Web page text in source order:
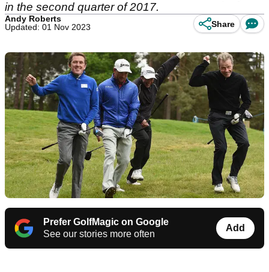
in the second quarter of 2017.
Andy Roberts
Updated: 01 Nov 2023
Share
Prefer GolfMagic on Google
See our stories more often
Add